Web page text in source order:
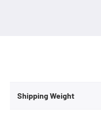
Shipping Weight